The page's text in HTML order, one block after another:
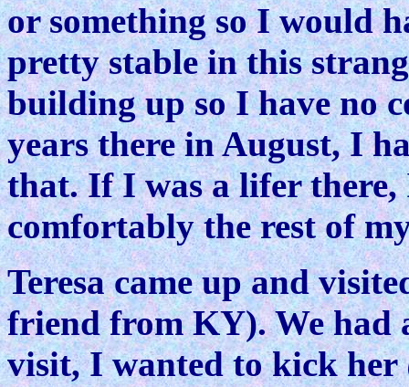
or something so I would
pretty stable in this
building up so I have no
years there in August, I
that. If I was a lifer
comfortably the rest of
Teresa came up and
friend from KY). We had
visit, I wanted to kick her